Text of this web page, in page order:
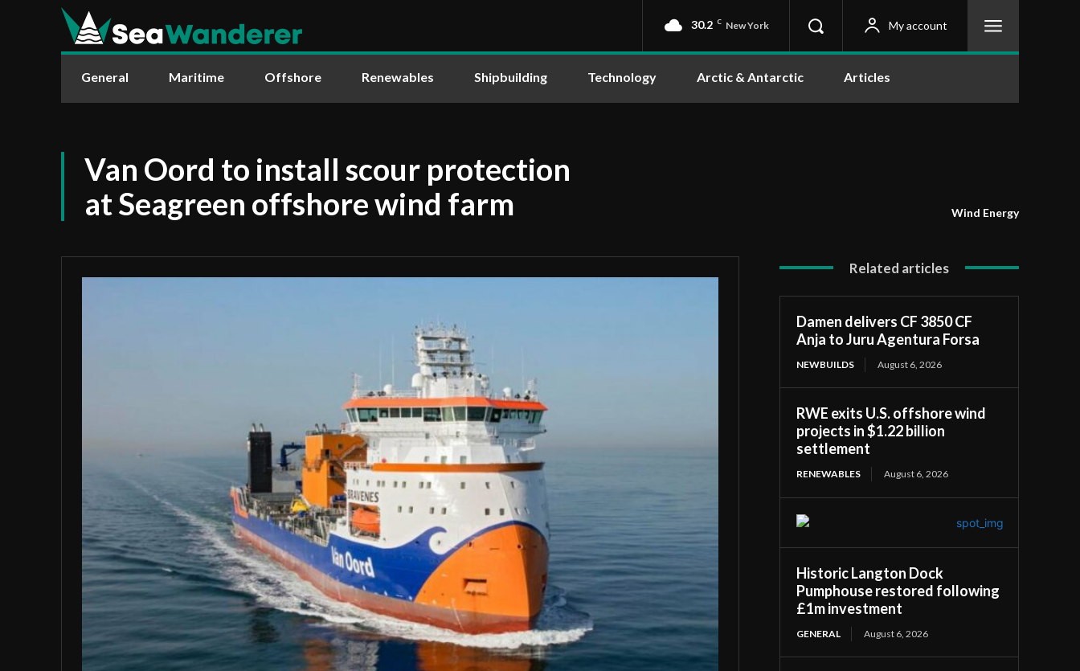
30.2 C New York My account
General Maritime Offshore Renewables Shipbuilding Technology Arctic & Antarctic Articles
Van Oord to install scour protection
at Seagreen offshore wind farm
Wind Energy
Related articles
Damen delivers CF 3850 CF
Anja to Juru Agentura Forsa
NEWBUILDS August 6, 2026
RWE exits U.S. offshore wind
projects in $1.22 billion
settlement
RENEWABLES August 6, 2026
Historic Langton Dock
Pumphouse restored following
£1m investment
GENERAL August 6, 2026